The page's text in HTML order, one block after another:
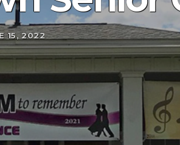
15, 2022